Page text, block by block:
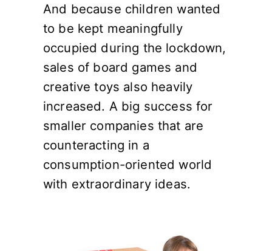
And because children wanted
to be kept meaningfully
occupied during the lockdown,
sales of board games and
creative toys also heavily
increased. A big success for
smaller companies that are
counteracting in a
consumption-oriented world
with extraordinary ideas.